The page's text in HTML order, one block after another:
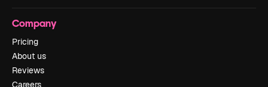
Company
Pricing
About us
Reviews
Careers